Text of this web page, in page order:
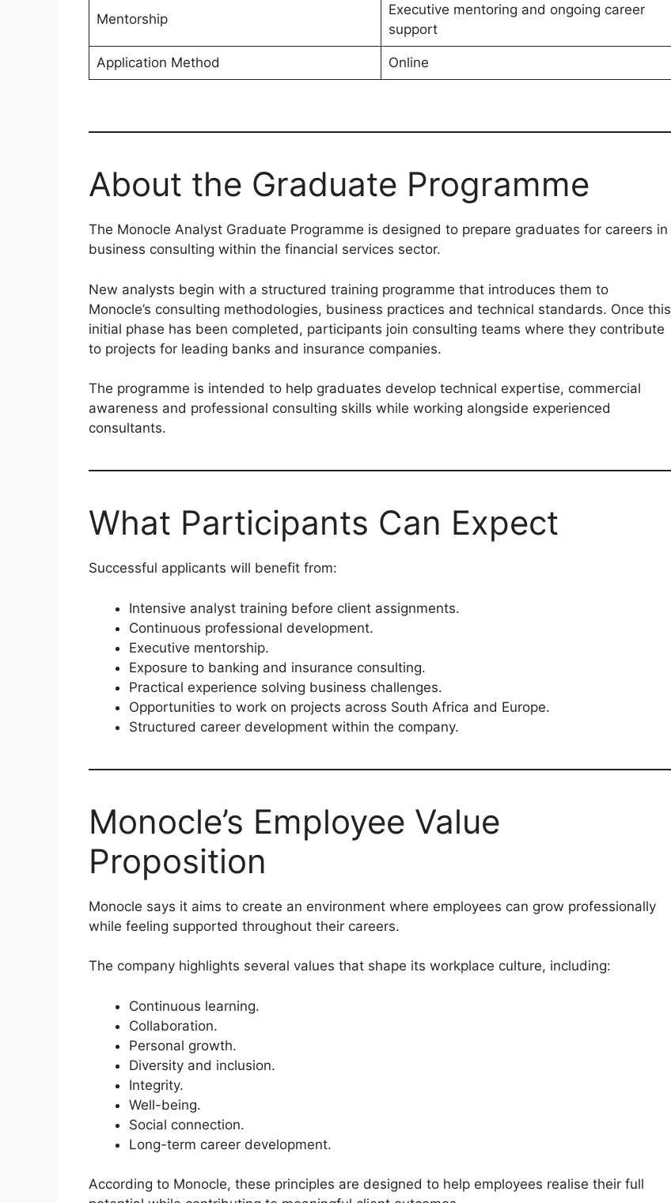
Mentorship
Executive mentoring and ongoing career
support
Application Method Online
About the Graduate Programme
The Monocle Analyst Graduate Programme is designed to prepare graduates for careers in
business consulting within the financial services sector.
New analysts begin with a structured training programme that introduces them to
Monocle’s consulting methodologies, business practices and technical standards. Once this
initial phase has been completed, participants join consulting teams where they contribute
to projects for leading banks and insurance companies.
The programme is intended to help graduates develop technical expertise, commercial
awareness and professional consulting skills while working alongside experienced
consultants.
What Participants Can Expect
Successful applicants will benefit from:
Intensive analyst training before client assignments.
Continuous professional development.
Executive mentorship.
Exposure to banking and insurance consulting.
Practical experience solving business challenges.
Opportunities to work on projects across South Africa and Europe.
Structured career development within the company.
Monocle’s Employee Value
Proposition
Monocle says it aims to create an environment where employees can grow professionally
while feeling supported throughout their careers.
The company highlights several values that shape its workplace culture, including:
Continuous learning.
Collaboration.
Personal growth.
Diversity and inclusion.
Integrity.
Well-being.
Social connection.
Long-term career development.
According to Monocle, these principles are designed to help employees realise their full